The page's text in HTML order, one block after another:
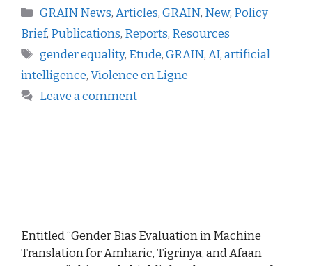
GRAIN News,Articles,GRAIN, New, Policy
Brief, Publications, Reports, Resources
gender equality, Etude,GRAIN,AI,artificial
intelligence,Violence en Ligne
Leave a comment
Entitled “Gender Bias Evaluation in Machine
Translation for Amharic, Tigrinya, and Afaan